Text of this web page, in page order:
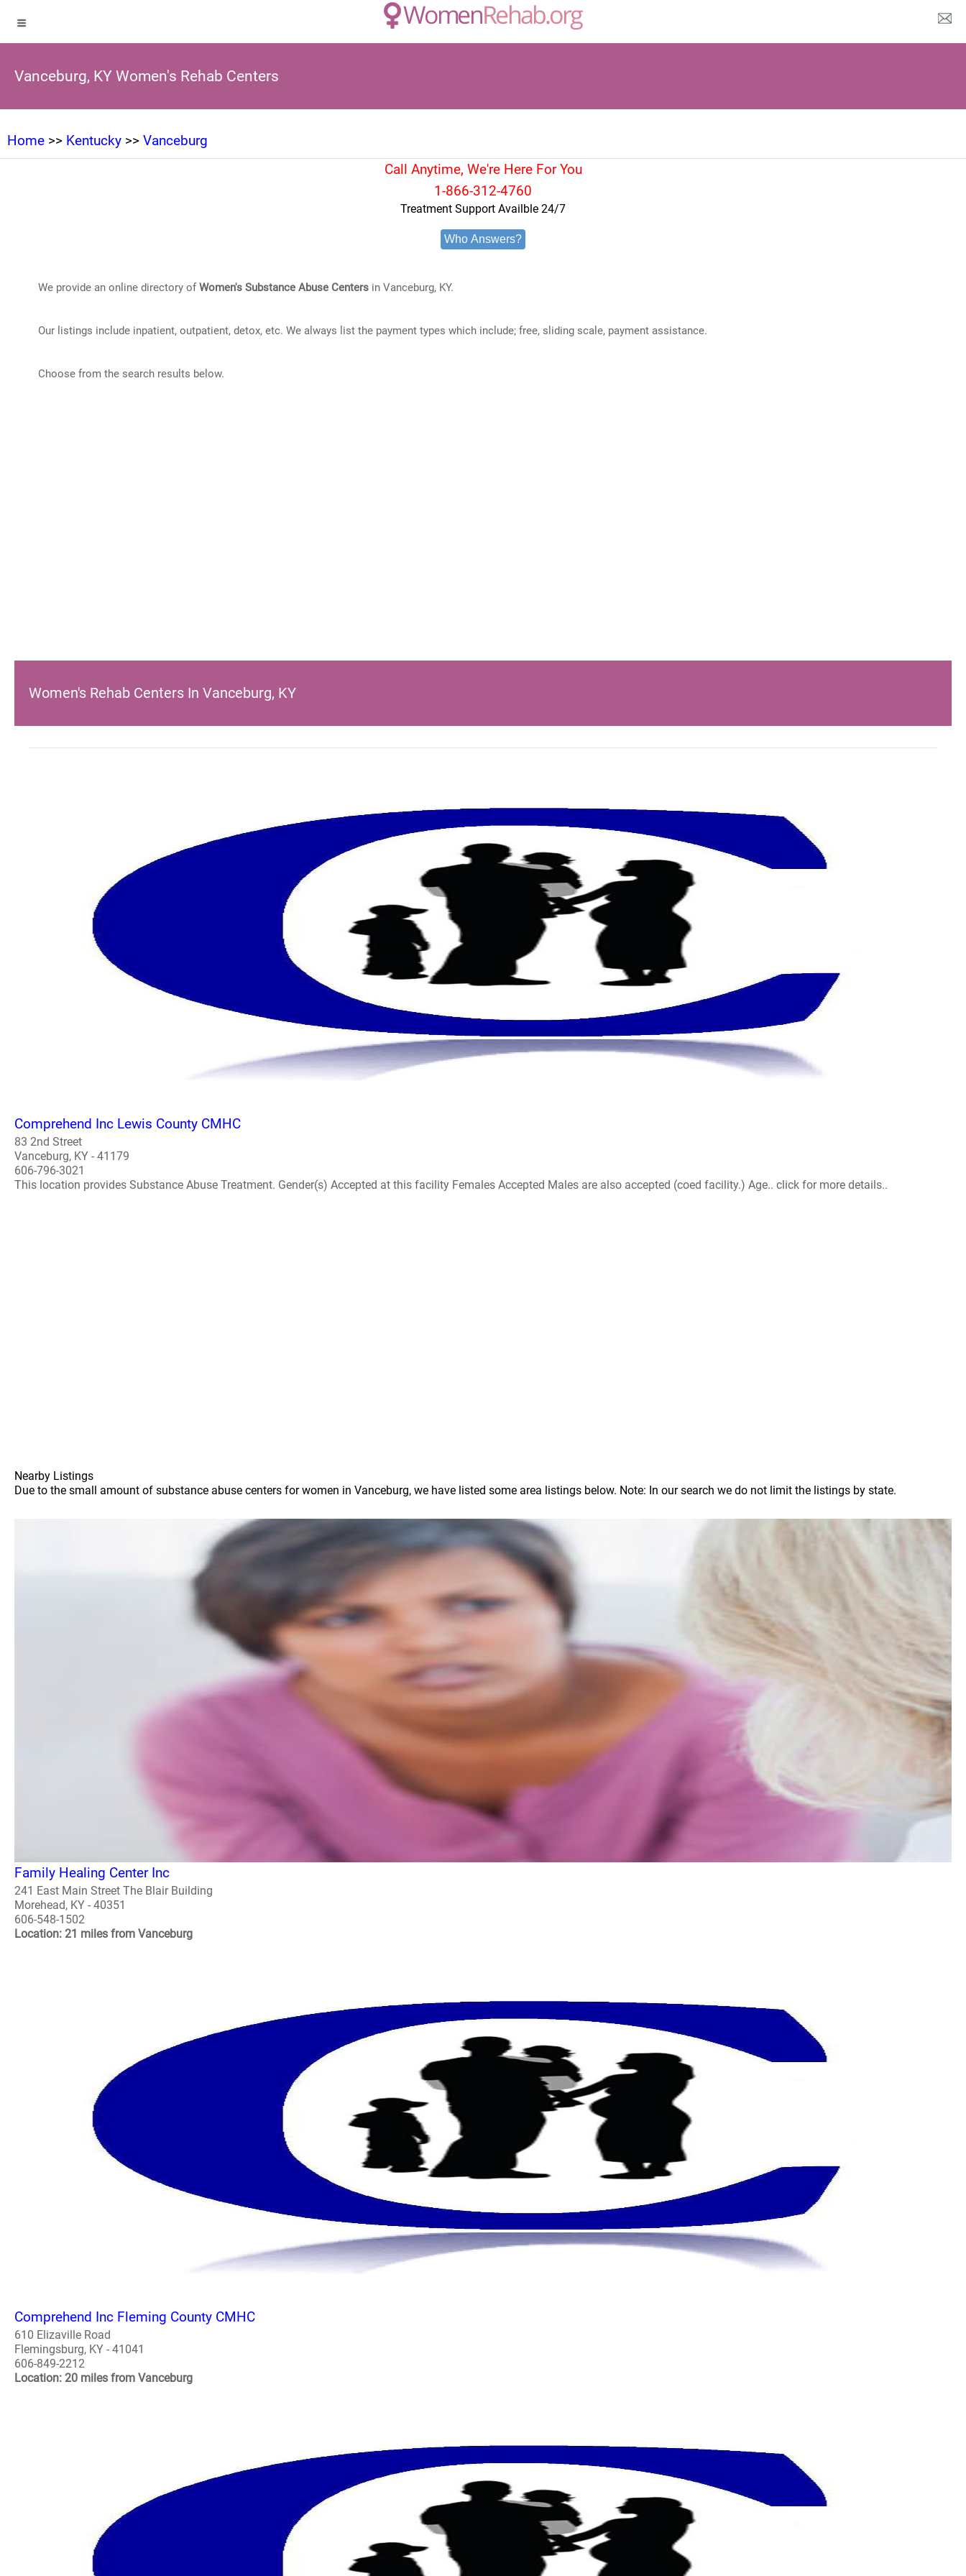
Vanceburg, KY Women's Rehab Centers
Home >> Kentucky >> Vanceburg
Call Anytime, We're Here For You
1-866-312-4760
Treatment Support Availble 24/7
Who Answers?
We provide an online directory ofWomen's Substance Abuse Centersin Vanceburg, KY.
Our listings include inpatient, outpatient, detox, etc. We always list the payment types which include; free, sliding scale, payment assistance.
Choose from the search results below.
Women's Rehab Centers In Vanceburg, KY
Comprehend Inc Lewis County CMHC
83 2nd Street
Vanceburg, KY - 41179
606-796-3021
This location provides Substance Abuse Treatment. Gender(s) Accepted at this facility Females Accepted Males are also accepted (coed facility.) Age.. click for more details..
Nearby Listings
Due to the small amount of substance abuse centers for women in Vanceburg, we have listed some area listings below. Note: In our search we do not limit the listings by state.
Family Healing Center Inc
241 East Main Street The Blair Building
Morehead, KY - 40351
606-548-1502
Location: 21 miles from Vanceburg
Comprehend Inc Fleming County CMHC
610 Elizaville Road
Flemingsburg, KY - 41041
606-849-2212
Location: 20 miles from Vanceburg